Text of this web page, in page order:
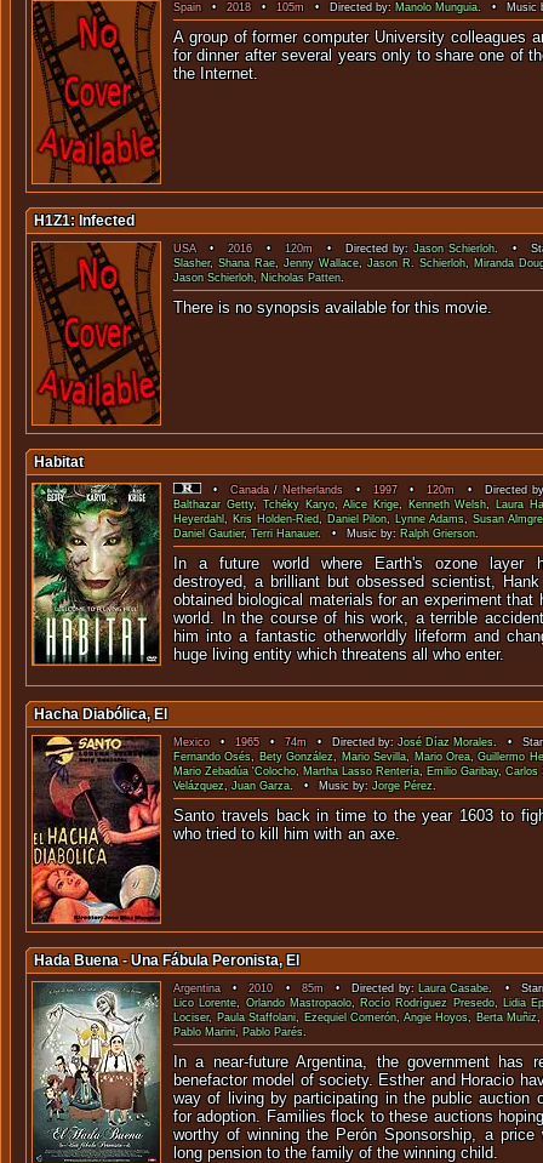
Spain•2018 • 105m • Directed by: Manolo Munguia. • Music
A group of former computer University colleagues
for dinner after several years only to share one of
the
H1Z1: Infected
USA•2016• 120m • Directed by:Jason Schierloh. •
Slasher, Shana Rae,Jenny Wallace,Jason R. Schierloh, Miranda
Jason Schierloh, Nicholas Patten.
There is no synopsis available
Habitat
•Canada/ Netherlands• 1997•120m • Directed
Balthazar Getty,Tchéky Karyo,Alice Krige, Kenneth Welsh, Laura
Heyerdahl, Kris Holden-Ried, Daniel Pilon, Lynne Adams, Susan
Daniel Gautier,Terri Hanauer. • Music by: Ralph Grierson.
In a future world where Earth's ozone layer
destroyed, a brilliant but obsessed scientist,
obtained biological materials for an experiment that
world. In the course of his work, a terrible
him into a fantastic otherworldly lifeform and
huge living entity which threatens all who enter.
Hacha Diabólica, El
Mexico• 1965•74m • Directed by:José Díaz Morales. •
Fernando Osés, Bety González, Mario Sevilla, Mario Orea,Guillermo
Mario Zebadúa 'Colocho, Martha Lasso Rentería, Emilio Garibay,Carlos
Velázquez,Juan Garza. • Music by:Jorge Pérez.
Santo travels back in time to the year 1603 to
who tried to kill him
Hada Buena - Una Fábula Peronista, El
Argentina•2010• 85m• Directed by: Laura Casabe. •
Lico Lorente,Orlando Mastropaolo, Rocío Rodríguez Presedo, Lidia
Lociser, Paula Staffolani, Ezequiel Comerón,Angie Hoyos, Berta Muñiz
Pablo Marini, Pablo Parés.
In a near-future Argentina, the government has
benefactor model of society. Esther and Horacio
way of living by participating in the public auction
for adoption. Families flock to these auctions
worthy of winning the Perón Sponsorship, a price
long pension to the family of the winning child.